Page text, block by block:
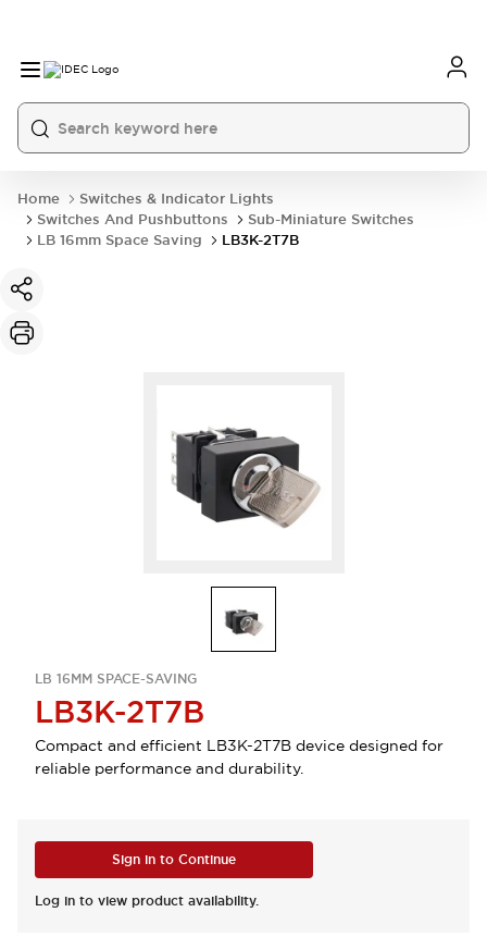
Home
Switches & Indicator Lights
Switches And Pushbuttons
Sub-Miniature Switches
LB 16mm Space Saving
LB3K-2T7B
LB 16MM SPACE-SAVING
LB3K-2T7B
Compact and efficient LB3K-2T7B device designed for
reliable performance and durability.
Sign in to Continue
Log in to view product availability.